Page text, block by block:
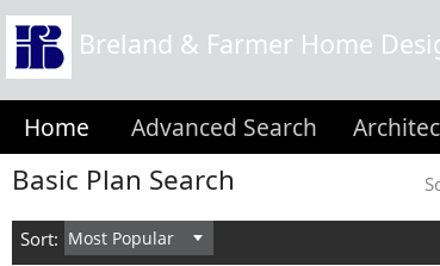
Breland & Farmer Home
Home Advanced Search
Basic Plan Search
Sort: